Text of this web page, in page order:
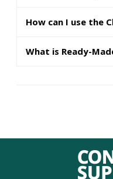
How can I use the
What is Ready-